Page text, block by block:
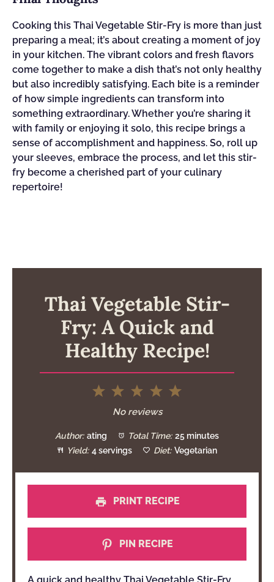
Cooking this Thai Vegetable Stir-Fry is more than just
preparing a meal; it’s about creating a moment of joy
in your kitchen. The vibrant colors and fresh flavors
come together to make a dish that’s not only healthy
but also incredibly satisfying. Each bite is a reminder
of how simple ingredients can transform into
something extraordinary. Whether you’re sharing it
with family or enjoying it solo, this recipe brings a
sense of accomplishment and happiness. So, roll up
your sleeves, embrace the process, and let this stir-
fry become a cherished part of your culinary
repertoire!
Thai Vegetable Stir-
Fry: A Quick and
Healthy Recipe!
5
4
Stars
3
Stars
2
Stars
1
Star
No reviews
Author: ating Total Time: 25 minutes
Yield: 4 servings Diet: Vegetarian
PRINT RECIPE
PIN RECIPE